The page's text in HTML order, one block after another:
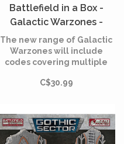
Battlefield in a Box -
Galactic Warzones -
Desert Tower
The new range of Galactic
Warzones will include
codes covering multiple
usable by any 30mm
C$30.99